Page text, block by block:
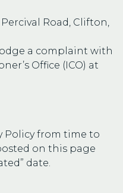
Road, Clifton,
a complaint with
Office (ICO) at
Policy from time to
on this page
date.